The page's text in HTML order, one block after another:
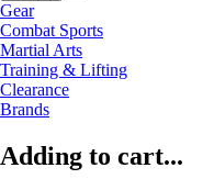
Gear
Combat Sports
Martial Arts
Training & Lifting
Clearance
Brands
Adding to cart...